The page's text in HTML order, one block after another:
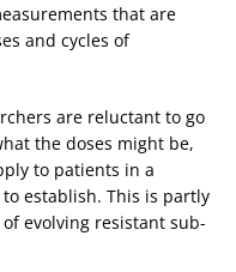
that are
and cycles of
are reluctant to go
the doses might be,
to patients in a
establish. This is partly
evolving resistant sub-